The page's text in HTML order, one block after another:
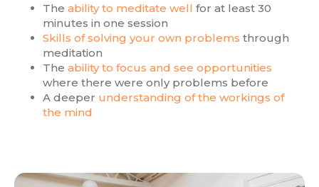
The ability to meditate well for at least 30
minutes in one session
Skills of solving your own problems through
meditation
The ability to focus and see opportunities
where there were only problems before
A deeper understanding of the workings of
the mind